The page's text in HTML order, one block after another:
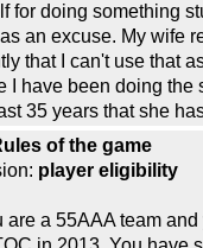
for doing something
an excuse. My wife
that I can't use that
I have been doing the
35 years that she
of the game
player eligibility
are a 55AAA team